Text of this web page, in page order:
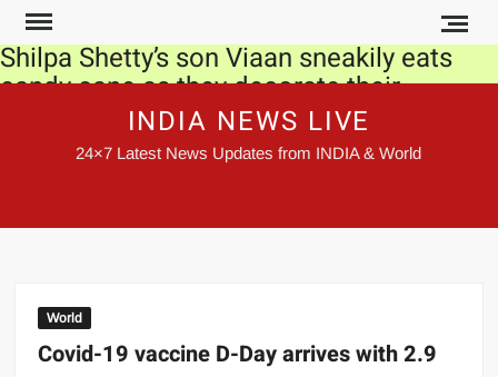
Skip
to
content
Shilpa Shetty’s son Viaan sneakily eats
candy cane as they decorate their
Christmas tree together. Watch video
Novelist John le Carre, who defined Cold
MGNREGS this year
INDIA NEWS LIVE
24×7 Latest News Updates from INDIA & World
World
Covid-19 vaccine D-Day arrives with 2.9